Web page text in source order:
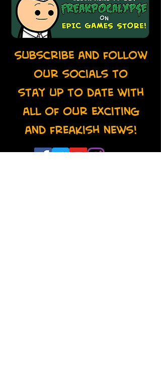
Subscribe and follow
our socials to
stay up to date with
all of our exciting
and freakish news!